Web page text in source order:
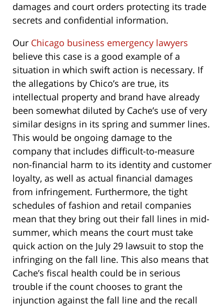
damages and court orders protecting its trade
secrets and confidential information.
Our Chicago business emergency lawyers
believe this case is a good example of a
situation in which swift action is necessary. If
the allegations by Chico’s are true, its
intellectual property and brand have already
been somewhat diluted by Cache’s use of very
similar designs in its spring and summer lines.
This would be ongoing damage to the
company that includes difficult-to-measure
non-financial harm to its identity and customer
loyalty, as well as actual financial damages
from infringement. Furthermore, the tight
schedules of fashion and retail companies
mean that they bring out their fall lines in mid-
summer, which means the court must take
quick action on the July 29 lawsuit to stop the
infringing on the fall line. This also means that
Cache’s fiscal health could be in serious
trouble if the count chooses to grant the
injunction against the fall line and the recall